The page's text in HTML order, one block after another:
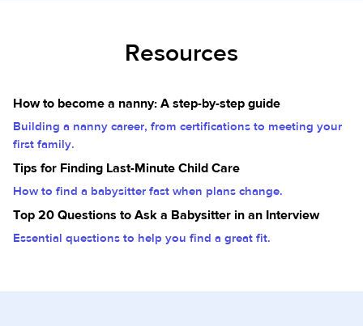
Resources
How to become a nanny: A step-by-step guide
Building a nanny career, from certifications to meeting your
first family.
Tips for Finding Last-Minute Child Care
How to find a babysitter fast when plans change.
Top 20 Questions to Ask a Babysitter in an Interview
Essential questions to help you find a great fit.